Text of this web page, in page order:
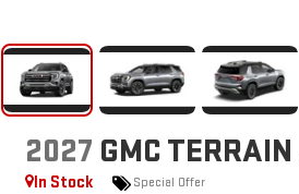
2027 GMC TERRAIN
In Stock
Special Offer